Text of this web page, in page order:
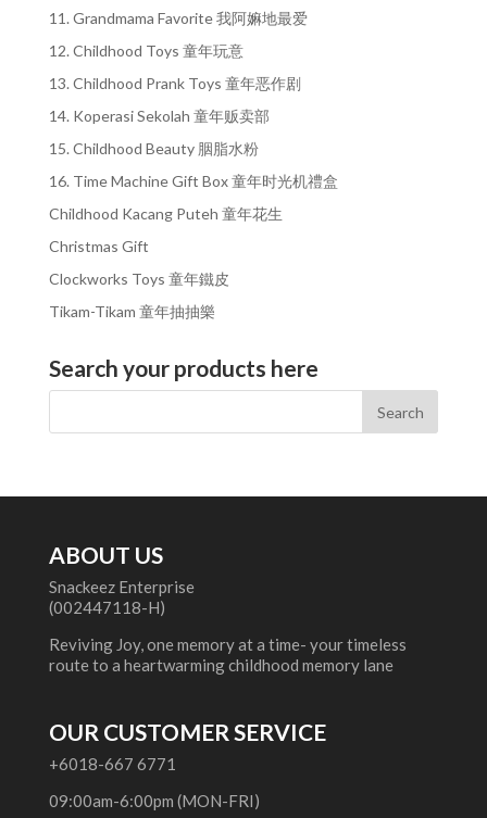
11. Grandmama Favorite 我阿嫲地最爱
12. Childhood Toys 童年玩意
13. Childhood Prank Toys 童年恶作剧
14. Koperasi Sekolah 童年贩卖部
15. Childhood Beauty 胭脂水粉
16. Time Machine Gift Box 童年时光机禮盒
Childhood Kacang Puteh 童年花生
Christmas Gift
Clockworks Toys 童年鐵皮
Tikam-Tikam 童年抽抽樂
Search your products here
ABOUT US
Snackeez Enterprise
(002447118-H)
Reviving Joy, one memory at a time- your timeless
route to a heartwarming childhood memory lane
OUR CUSTOMER SERVICE
+6018-667 6771
09:00am-6:00pm (MON-FRI)